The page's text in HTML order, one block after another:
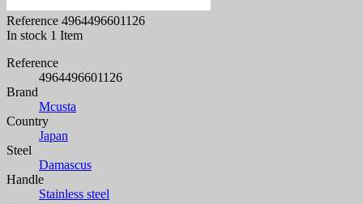
Reference 4964496601126
In stock 1 Item
Reference
4964496601126
Brand
Mcusta
Country
Japan
Steel
Damascus
Handle
Stainless steel